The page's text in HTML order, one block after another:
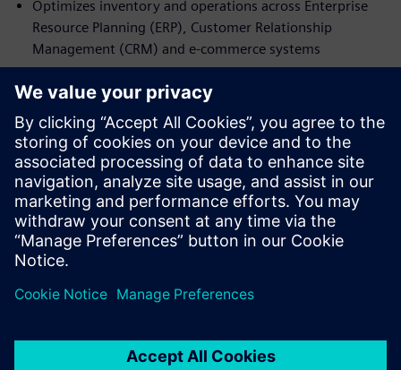
Optimizes inventory and operations across Enterprise
Resource Planning (ERP), Customer Relationship
Management (CRM) and e‑commerce systems
Access the fact sheet now to discover how Teamcenter SLM
transforms spare parts management into a strategic
capability. By connecting design, manufacturing and
service through a Digital Twin and a single source of truth,
manufacturers can reduce costs, enhance customer
experience, and unlock sustainable, high-margin
aftermarket business growth.
分享